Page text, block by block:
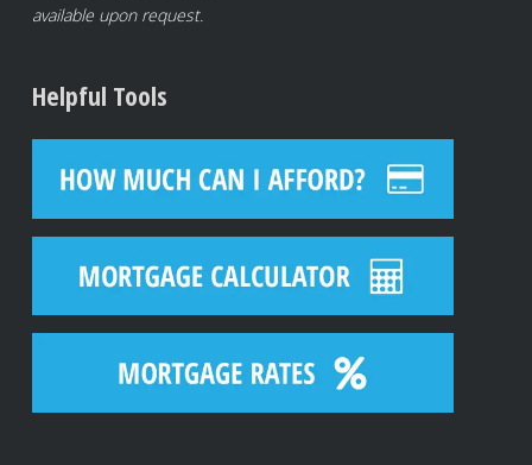
available upon request.
Helpful Tools